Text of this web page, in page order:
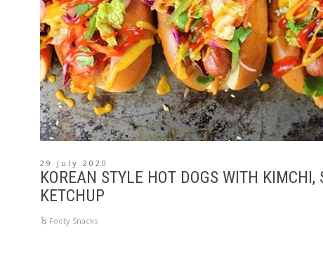
29 July 2020
KOREAN STYLE HOT DOGS WITH KIMCHI,
KETCHUP
Footy Snacks